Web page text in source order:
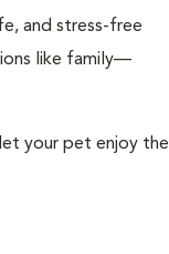
and stress-free
like family—
your pet enjoy the